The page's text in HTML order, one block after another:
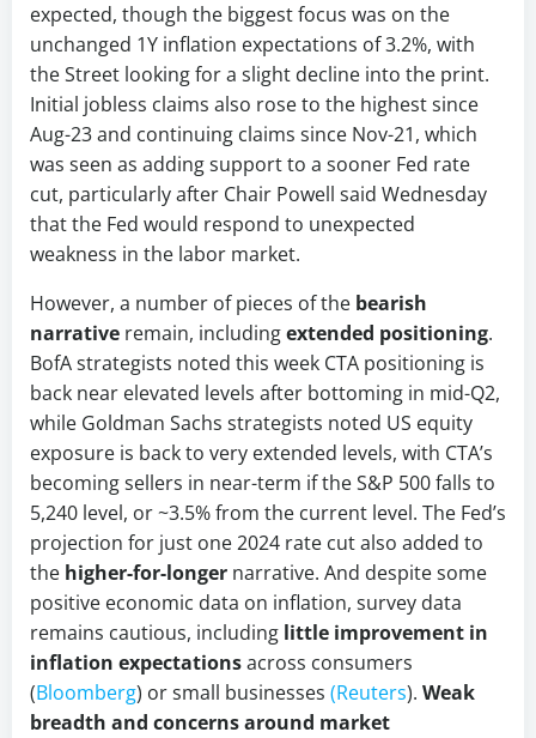
expected, though the biggest focus was on the
unchanged 1Y inflation expectations of 3.2%, with
the Street looking for a slight decline into the print.
Initial jobless claims also rose to the highest since
Aug-23 and continuing claims since Nov-21, which
was seen as adding support to a sooner Fed rate
cut, particularly after Chair Powell said Wednesday
that the Fed would respond to unexpected
weakness in the labor market.
However, a number of pieces of the bearish
narrative remain, includingextended positioning.
BofA strategists noted this week CTA positioning is
back near elevated levels after bottoming in mid-Q2,
while Goldman Sachs strategists noted US equity
exposure is back to very extended levels, with CTA’s
becoming sellers in near-term if the S&P 500 falls to
5,240 level, or ~3.5% from the current level. The Fed’s
projection for just one 2024 rate cut also added to
the higher-for-longer narrative. And despite some
positive economic data on inflation, survey data
remains cautious, including little improvement in
inflation expectationsacross consumers
(Bloomberg) or small businesses (Reuters). Weak
breadth and concerns around market